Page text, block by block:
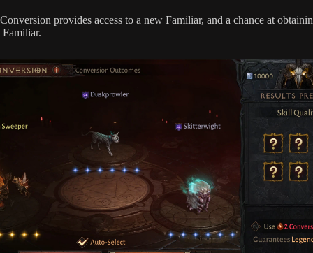
provides access to a new Familiar, and a chance at